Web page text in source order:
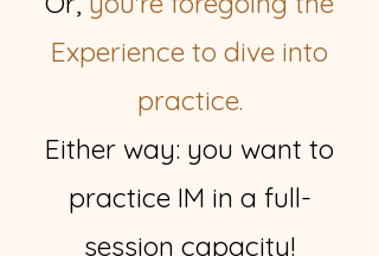
Experience to dive into
practice.
Either way: you want to
practice IM in a full-
session capacity!